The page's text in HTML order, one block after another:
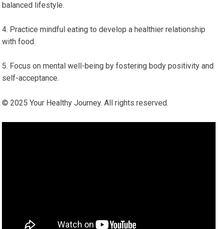
balanced lifestyle.
Practice mindful eating​ to develop a healthier‍ relationship
with ‍food.
Focus on mental well-being by fostering body positivity and
‌self-acceptance.
© 2025 Your Healthy Journey. All rights ⁤reserved.